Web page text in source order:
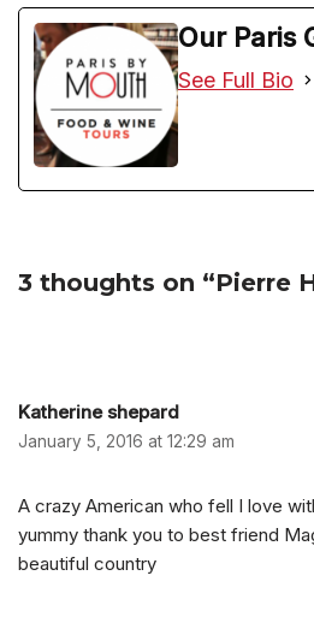
Our Paris
See Full Bio
3 thoughts on “Pierre
Katherine shepard
January 5, 2016 at 12:29 am
A crazy American who fell I love
yummy thank you to best friend
beautiful country